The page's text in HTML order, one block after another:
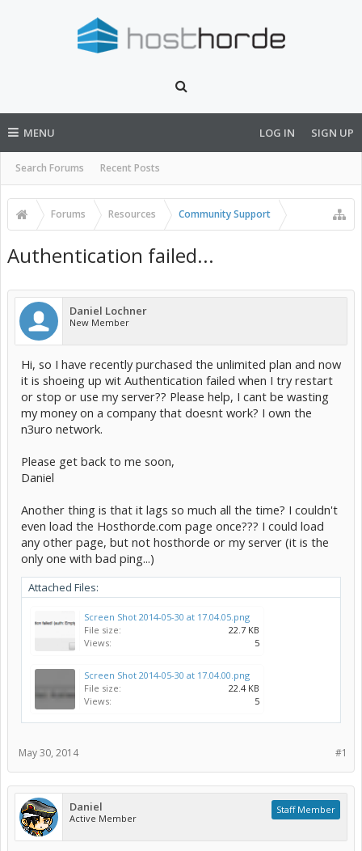
MENU
Search Forums Recent Posts
LOG IN SIGN UP
Forums Resources Community Support
Authentication failed...
Daniel Lochner
New Member
Hi, so I have recently purchased the unlimited plan and now
it is shoeing up wit Authentication failed when I try restart
or stop or use my server?? Please help, I cant be wasting
my money on a company that doesnt work? I own the
n3uro network.
Please get back to me soon,
Daniel
Another thing is that it lags so much all the time? I couldn't
even load the Hosthorde.com page once??? I could load
any other page, but not hosthorde or my server (it is the
only one with bad ping...)
Attached Files:
Screen Shot 2014-05-30 at 17.04.05.png
File size:
22.7 KB
Views:
5
Screen Shot 2014-05-30 at 17.04.00.png
File size:
22.4 KB
Views:
5
#1
May 30, 2014
Daniel
Active Member
Staff Member